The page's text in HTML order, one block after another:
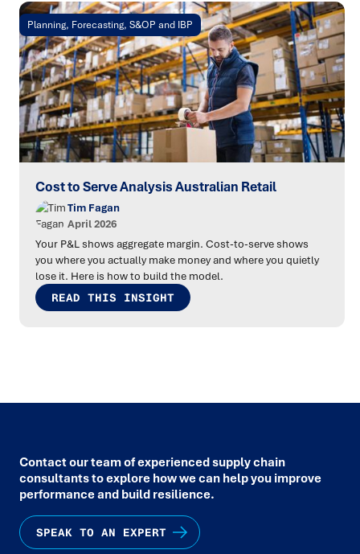
Planning, Forecasting, S&OP and IBP
Cost to Serve Analysis Australian Retail
Tim Fagan
April 2026
Your P&L shows aggregate margin. Cost-to-serve shows
you where you actually make money and where you quietly
lose it. Here is how to build the model.
READ THIS INSIGHT
Contact our team of experienced supply chain
consultants to explore how we can help you improve
performance and build resilience.
SPEAK TO AN EXPERT